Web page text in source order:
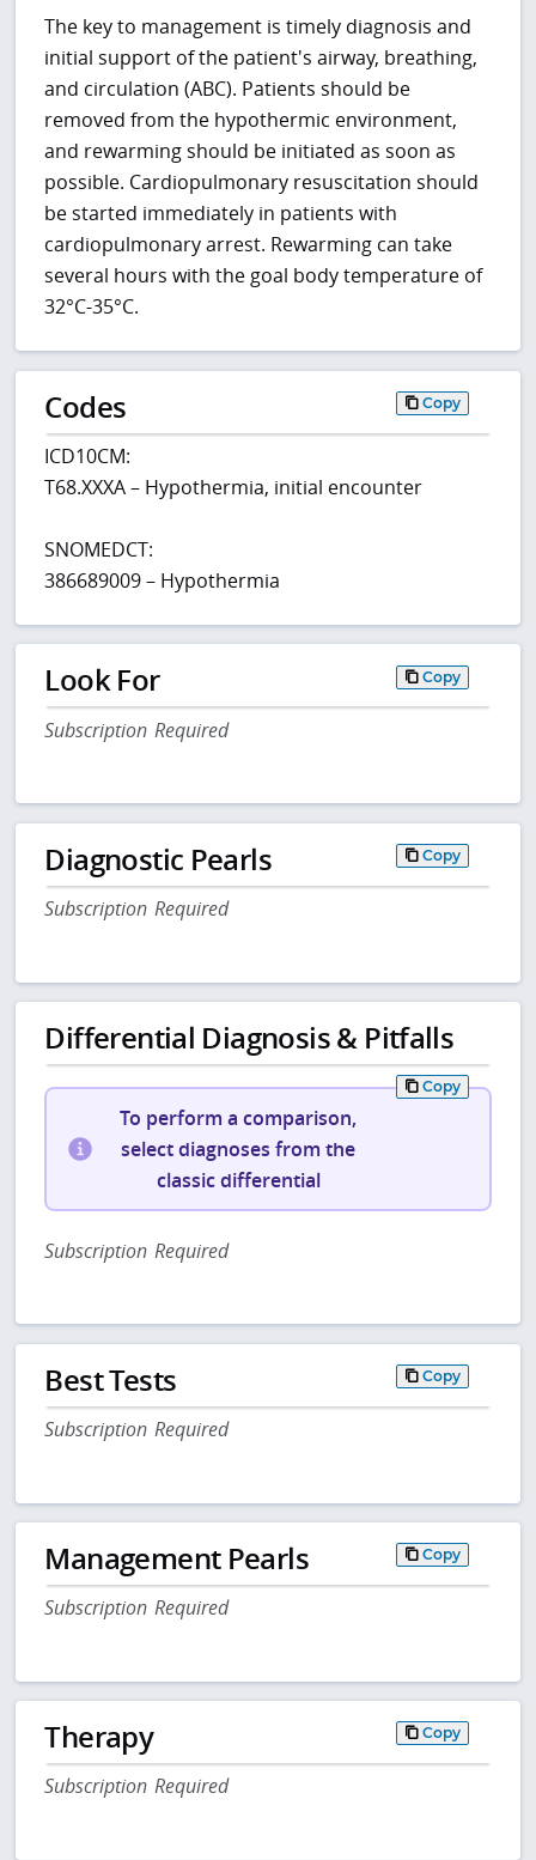
The key to management is timely diagnosis and
initial support of the patient's airway, breathing,
and circulation (ABC). Patients should be
removed from the hypothermic environment,
and rewarming should be initiated as soon as
possible. Cardiopulmonary resuscitation should
be started immediately in patients with
cardiopulmonary arrest. Rewarming can take
several hours with the goal body temperature of
32°C-35°C.
Codes Copy
ICD10CM:
T68.XXXA – Hypothermia, initial encounter
SNOMEDCT:
386689009 – Hypothermia
Look For Copy
Subscription Required
Diagnostic Pearls Copy
Subscription Required
Differential Diagnosis & Pitfalls
Copy
To perform a comparison,
select diagnoses from the
classic differential
Subscription Required
Best Tests Copy
Subscription Required
Management Pearls Copy
Subscription Required
Therapy Copy
Subscription Required